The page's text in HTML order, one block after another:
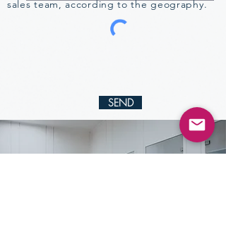
SEND
sales team, according to the geography.